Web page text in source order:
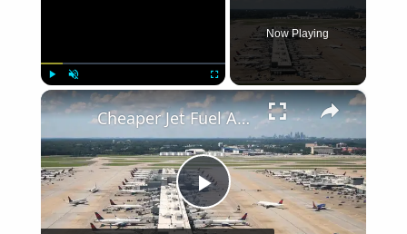
Unmute Fullscreen
Now Playing
×
Play
Cheaper Jet Fuel Arrives Yet Expensive Flights Remain